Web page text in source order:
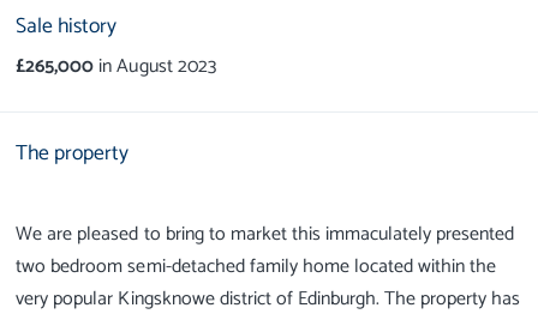
Sale history
£265,000in August 2023
The property
We are pleased to bring to market this immaculately presented
two bedroom semi-detached family home located within the
very popular Kingsknowe district of Edinburgh. The property has